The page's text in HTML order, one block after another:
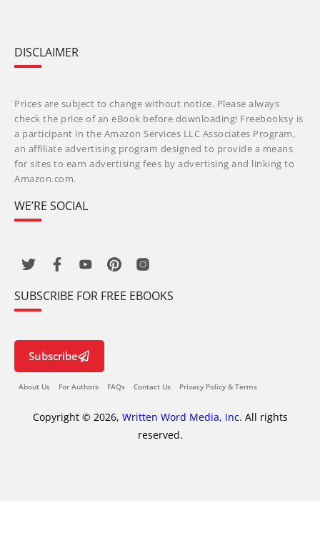
DISCLAIMER
Prices are subject to change without notice. Please always
check the price of an eBook before downloading! Freebooksy is
a participant in the Amazon Services LLC Associates Program,
an affiliate advertising program designed to provide a means
for sites to earn advertising fees by advertising and linking to
Amazon.com.
WE’RE SOCIAL
SUBSCRIBE FOR FREE EBOOKS
Subscribe
About Us For Authors FAQs Contact Us Privacy Policy & Terms
Copyright © 2026, Written Word Media, Inc. All rights
reserved.